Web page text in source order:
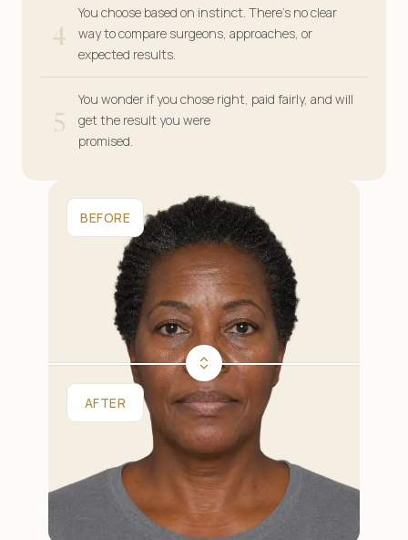
4
You choose based on instinct. There’s no clear
way to compare surgeons, approaches, or
expected results.
5
You wonder if you chose right, paid fairly, and will
get the result you were
promised.
BEFORE
AFTER